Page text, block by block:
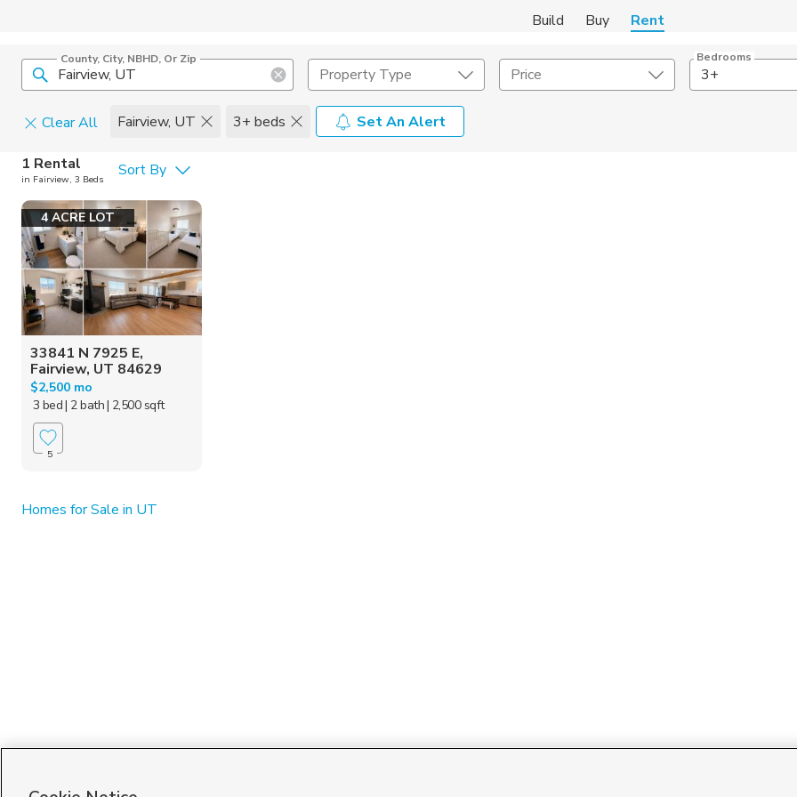
Build Buy Rent
County, City, NBHD, Or Zip
Property Type Price
Bedrooms
3+
Clear All Fairview, UT 3+ beds
Set An Alert
Pets
Cats
Dogs
1 Rental
in Fairview, 3 Beds Sort By
4 ACRE LOT
33841 N 7925 E,
Fairview, UT 84629
$2,500 mo
3 bed| 2 bath| 2,500 sqft
5
Homes for Sale in UT